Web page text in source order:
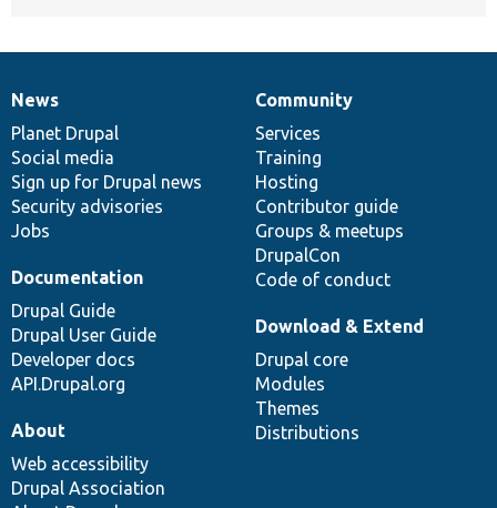
News
items
News
Planet Drupal
Social media
Sign up for Drupal news
Security advisories
Jobs
Our
community
Community
Services
Training
Hosting
Contributor guide
Groups & meetups
DrupalCon
Code of conduct
Documentation
Documentation
Drupal Guide
Drupal User Guide
Developer docs
API.Drupal.org
Drupal
code
base
Download & Extend
Drupal core
Modules
Themes
Distributions
Governance
of
community
About
Web accessibility
Drupal Association